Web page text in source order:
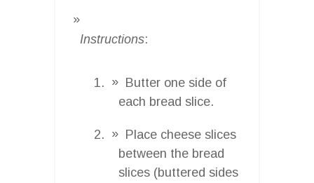
Instructions:
Butter one side of
each bread slice.
Place cheese slices
between the bread
slices (buttered sides